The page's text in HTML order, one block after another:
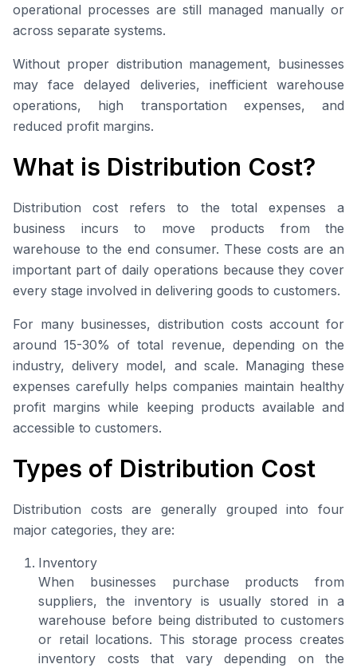
operational processes are still managed manually or
across separate systems.
Without proper distribution management, businesses
may face delayed deliveries, inefficient warehouse
operations, high transportation expenses, and
reduced profit margins.
What is Distribution Cost?
Distribution cost refers to the total expenses a
business incurs to move products from the
warehouse to the end consumer. These costs are an
important part of daily operations because they cover
every stage involved in delivering goods to customers.
For many businesses, distribution costs account for
around 15-30% of total revenue, depending on the
industry, delivery model, and scale. Managing these
expenses carefully helps companies maintain healthy
profit margins while keeping products available and
accessible to customers.
Types of Distribution Cost
Distribution costs are generally grouped into four
major categories, they are:
Inventory
When businesses purchase products from
suppliers, the inventory is usually stored in a
warehouse before being distributed to customers
or retail locations. This storage process creates
inventory costs that vary depending on the